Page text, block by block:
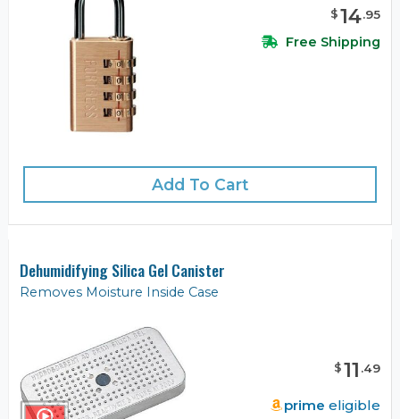
$14.95
Free Shipping
Add To Cart
Dehumidifying Silica Gel Canister
Removes Moisture Inside Case
$11 .49
prime eligible